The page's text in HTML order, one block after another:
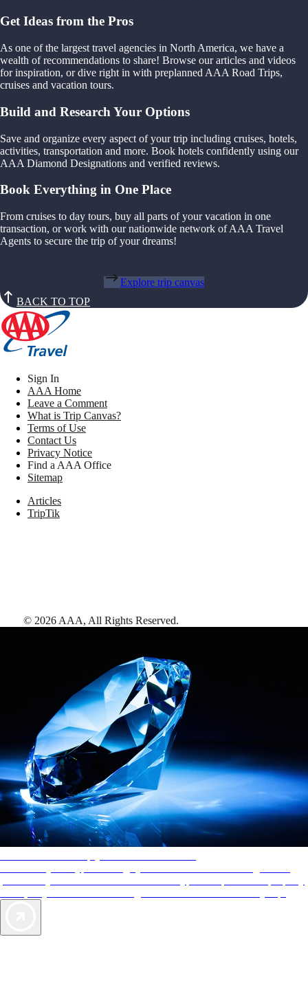
Get Ideas from the Pros
As one of the largest travel agencies in North America, we have a
wealth of recommendations to share! Browse our articles and videos
for inspiration, or dive right in with preplanned AAA Road Trips,
cruises and vacation tours.
Build and Research Your Options
Save and organize every aspect of your trip including cruises, hotels,
activities, transportation and more. Book hotels confidently using our
AAA Diamond Designations and verified reviews.
Book Everything in One Place
From cruises to day tours, buy all parts of your vacation in one
transaction, or work with our nationwide network of AAA Travel
Agents to secure the trip of your dreams!
Explore trip canvas
BACK TO TOP
Sign In
AAA Home
Leave a Comment
What is Trip Canvas?
Terms of Use
Contact Us
Privacy Notice
Find a AAA Office
Sitemap
Articles
TripTik
© 2026 AAA, All Rights Reserved.